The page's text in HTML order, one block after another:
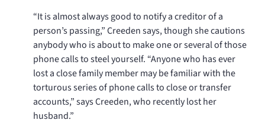
“It is almost always good to notify a creditor of a
person’s passing,” Creeden says, though she cautions
anybody who is about to make one or several of those
phone calls to steel yourself. “Anyone who has ever
lost a close family member may be familiar with the
torturous series of phone calls to close or transfer
accounts,” says Creeden, who recently lost her
husband.”